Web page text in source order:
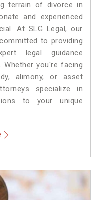
terrain of divorce in
and experienced
At SLG Legal, our
to providing
legal guidance
Whether you're facing
alimony, or asset
specialize in
to your unique